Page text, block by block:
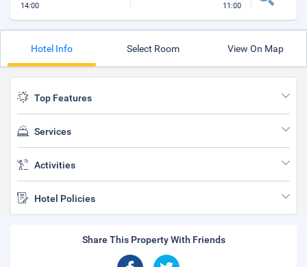
14:00 11:00
Hotel Info Select Room View On Map
Top Features
Services
Activities
Hotel Policies
Share This Property With Friends